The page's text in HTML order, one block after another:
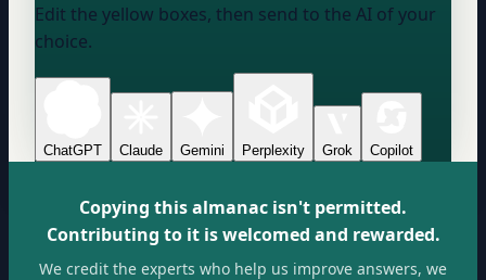
Edit the yellow boxes, then send to the AI of your
choice.
ChatGPT Claude Gemini Perplexity Grok Copilot
Copying this almanac isn't permitted.
Contributing to it is welcomed and rewarded.
We credit the experts who help us improve answers, we